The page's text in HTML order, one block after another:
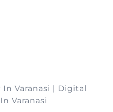
In Varanasi | Digital
Varanasi